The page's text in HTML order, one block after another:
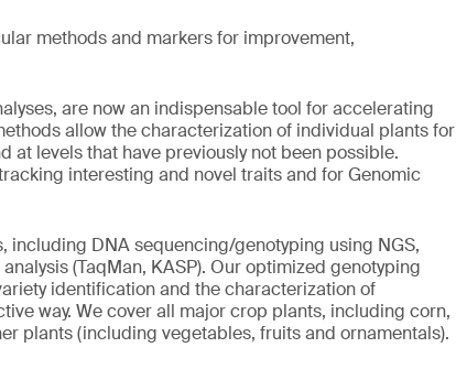
methods and markers for improvement,
are now an indispensable tool for accelerating
allow the characterization of individual plants for
at levels that have previously not been possible.
interesting and novel traits and for Genomic
including DNA sequencing/genotyping using NGS,
(TaqMan, KASP). Our optimized genotyping
identification and the characterization of
way. We cover all major crop plants, including corn,
plants (including vegetables, fruits and ornamentals).